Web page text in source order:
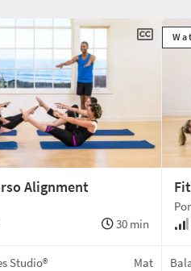
Alignment
30 min
Studio® Mat